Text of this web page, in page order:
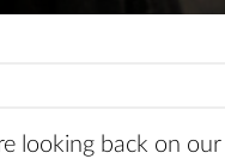
looking back on